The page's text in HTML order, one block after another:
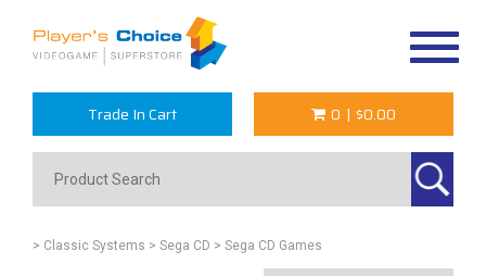
Trade In Cart 0 | $0.00
> Classic Systems > Sega CD > Sega CD Games